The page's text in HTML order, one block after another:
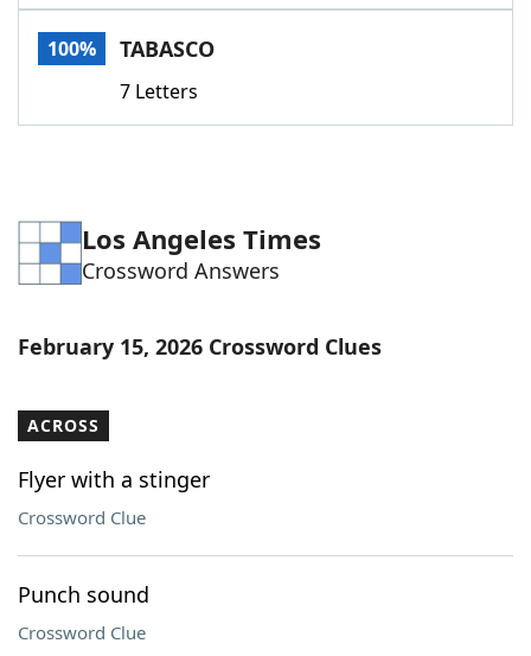
100% TABASCO
7 Letters
Los Angeles Times
Crossword Answers
February 15, 2026 Crossword Clues
ACROSS
Flyer with a stinger
Crossword Clue
Punch sound
Crossword Clue